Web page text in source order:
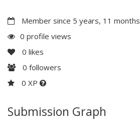
Member since 5 years, 11 months
0 profile views
0 likes
0 followers
0 XP
Submission Graph